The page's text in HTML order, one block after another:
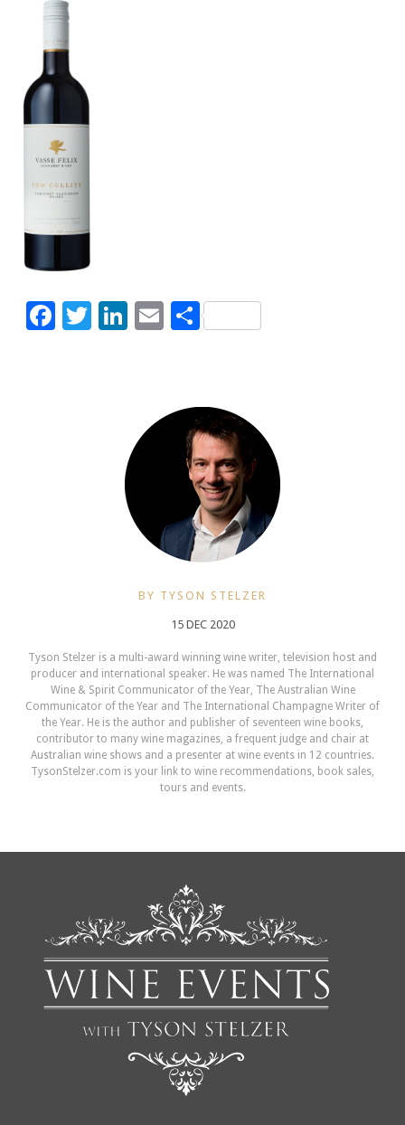
Facebook
Twitter
LinkedIn
EmailShare
BY TYSON STELZER
15 DEC 2020
Tyson Stelzer is a multi-award winning wine writer, television host and
producer and international speaker. He was named The International
Wine & Spirit Communicator of the Year, The Australian Wine
Communicator of the Year and The International Champagne Writer of
the Year. He is the author and publisher of seventeen wine books,
contributor to many wine magazines, a frequent judge and chair at
Australian wine shows and a presenter at wine events in 12 countries.
TysonStelzer.com is your link to wine recommendations, book sales,
tours and events.